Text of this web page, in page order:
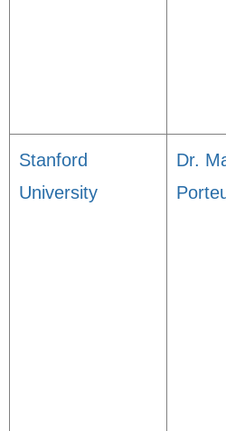
Stanford
University
Dr.